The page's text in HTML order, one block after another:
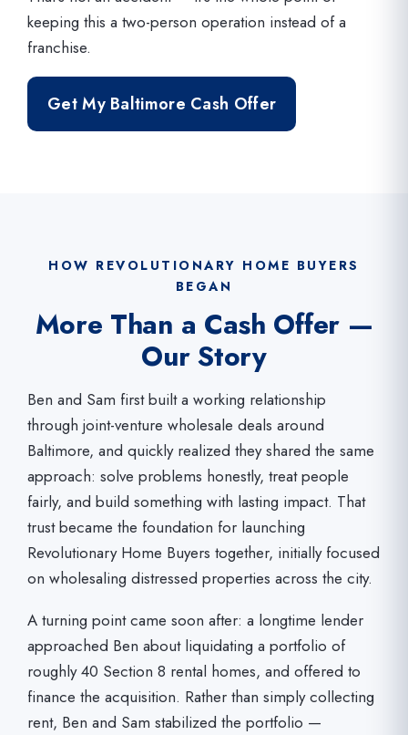
keeping this a two-person operation instead of a
franchise.
Get My Baltimore Cash Offer
HOW REVOLUTIONARY HOME BUYERS
BEGAN
More Than a Cash Offer —
Our Story
Ben and Sam first built a working relationship
through joint-venture wholesale deals around
Baltimore, and quickly realized they shared the same
approach: solve problems honestly, treat people
fairly, and build something with lasting impact. That
trust became the foundation for launching
Revolutionary Home Buyers together, initially focused
on wholesaling distressed properties across the city.
A turning point came soon after: a longtime lender
approached Ben about liquidating a portfolio of
roughly 40 Section 8 rental homes, and offered to
finance the acquisition. Rather than simply collecting
rent, Ben and Sam stabilized the portfolio —